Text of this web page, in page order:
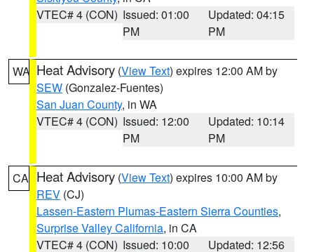
VTEC# 4 (CON) Issued: 01:00
PM
Updated: 04:15
PM
WA Heat Advisory (View Text) expires 12:00 AM by
SEW (Gonzalez-Fuentes)
San Juan County, in WA
VTEC# 4 (CON) Issued: 12:00
PM
Updated: 10:14
PM
CA Heat Advisory (View Text) expires 10:00 AM by
REV (CJ)
Lassen-Eastern Plumas-Eastern Sierra Counties,
Surprise Valley California, in CA
VTEC# 4 (CON) Issued: 10:00
Updated: 12:56